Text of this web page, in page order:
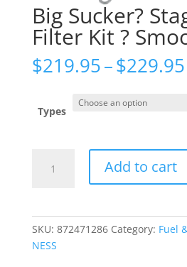
Big Sucker?
Filter Kit ?
$219.95–$229.95
Types
Sucker?
Add to cart
SKU: 872471286 Category: Fuel
NESS